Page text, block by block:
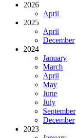
2026
April
2025
April
December
2024
January
March
April
May
June
July
September
December
2023